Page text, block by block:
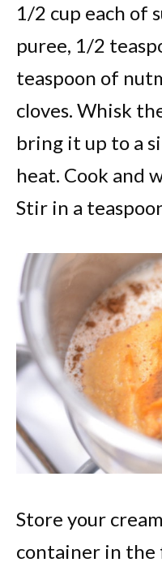
1/2 cup each of
puree, 1/2
teaspoon of
cloves. Whisk
bring it up to a
heat. Cook and
Stir in a
Store your
container in the